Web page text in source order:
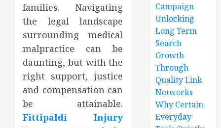
families. Navigating
the legal landscape
surrounding medical
malpractice can be
daunting, but with the
right support, justice
and compensation can
be attainable.
Fittipaldi Injury
Campaign
Unlocking
Long Term
Search
Growth
Through
Quality Link
Networks
Why Certain
Everyday